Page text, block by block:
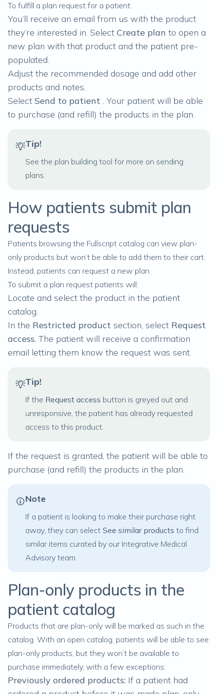
To fulfill a plan request for a patient:
You’ll receive an email from us with the product
they’re interested in. Select Create plan to open a
new plan with that product and the patient pre-
populated.
Adjust the recommended dosage and add other
products and notes.
Select Send to patient . Your patient will be able
to purchase (and refill) the products in the plan.
Tip!
See the plan building tool for more on sending
plans.
How patients submit plan
requests
Patients browsing the Fullscript catalog can view plan-
only products but won’t be able to add them to their cart.
Instead, patients can request a new plan.
To submit a plan request patients will:
Locate and select the product in the patient
catalog.
In the Restricted product section, select Request
access. The patient will receive a confirmation
email letting them know the request was sent.
Tip!
If the Request access button is greyed out and
unresponsive, the patient has already requested
access to this product.
If the request is granted, the patient will be able to
purchase (and refill) the products in the plan.
Note
If a patient is looking to make their purchase right
away, they can select See similar products to find
similar items curated by our Integrative Medical
Advisory team.
Plan-only products in the
patient catalog
Products that are plan-only will be marked as such in the
catalog. With an open catalog, patients will be able to see
plan-only products, but they won’t be available to
purchase immediately, with a few exceptions:
Previously ordered products: If a patient had